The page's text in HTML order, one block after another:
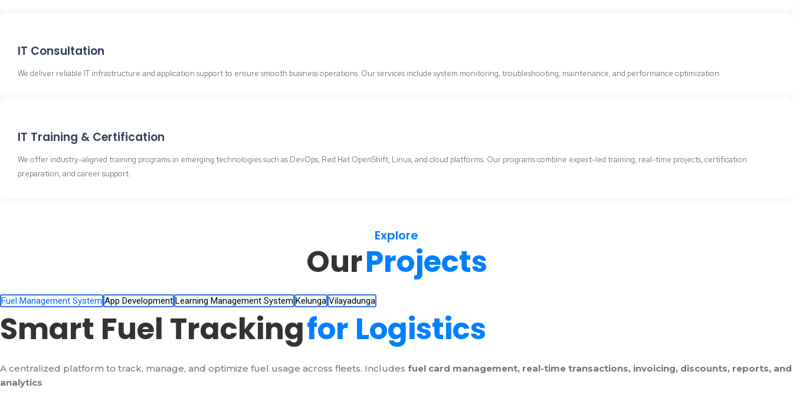
IT Consultation
We deliver reliable IT infrastructure and application support to ensure smooth business operations. Our services include system monitoring, troubleshooting, maintenance, and performance optimization.
IT Training & Certification
We offer industry-aligned training programs in emerging technologies such as DevOps, Red Hat OpenShift, Linux, and cloud platforms. Our programs combine expert-led training, real-time projects, certification
preparation, and career support.
Explore
OurProjects
Fuel Management System App Development Learning Management System Kelunga Vilayadunga
Smart Fuel Trackingfor Logistics
A centralized platform to track, manage, and optimize fuel usage across fleets. Includes fuel card management, real-time transactions, invoicing, discounts, reports, and
analytics